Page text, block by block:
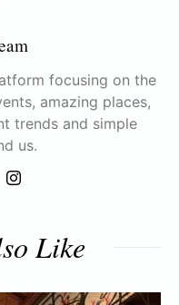
focusing on the
amazing places,
trends and simple
us.
Like